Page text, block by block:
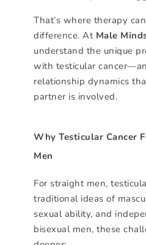
That’s where therapy
difference. At Male
understand the unique
with testicular
relationship dynamics
partner is involved.
Why Testicular Cancer
Men
For straight men,
traditional ideas of
sexual ability, and
bisexual men, these